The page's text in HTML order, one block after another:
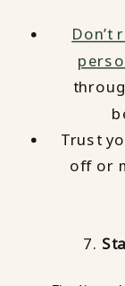
Don’t
Trust
off or
7.